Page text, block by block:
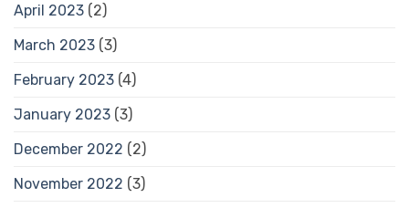
April 2023 (2)
March 2023 (3)
February 2023 (4)
January 2023 (3)
December 2022 (2)
November 2022 (3)